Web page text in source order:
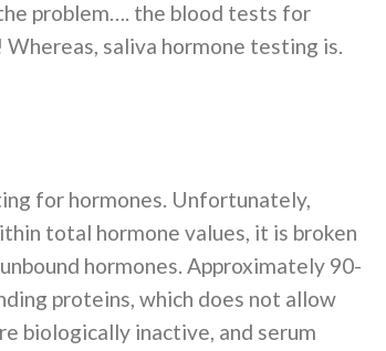
problem…. the blood tests for
saliva hormone testing is.
for hormones. Unfortunately,
total hormone values, it is broken
hormones. Approximately 90-
proteins, which does not allow
biologically inactive, and serum